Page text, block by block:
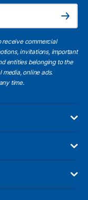
Subscribe
receive commercial
invitations, important
entities belonging to the
media, online ads.
time.